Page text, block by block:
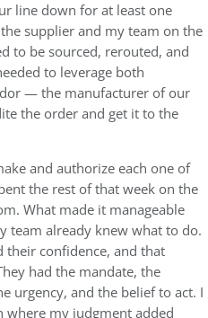
line down for at least one
supplier and my team on the
to be sourced, rerouted, and
to leverage both
— the manufacturer of our
the order and get it to the
and authorize each one of
the rest of that week on the
What made it manageable
team already knew what to do.
confidence, and that
had the mandate, the
urgency, and the belief to act. I
where my judgment added